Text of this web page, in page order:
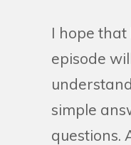
I hope
episode
simple
questions.